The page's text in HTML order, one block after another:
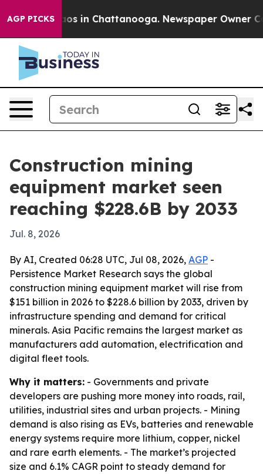
AGP PICKS
Chaos in Chattanooga. Newspaper Owner
Construction mining
equipment market seen
reaching $228.6B by 2033
Jul. 8, 2026
By AI, Created 06:28 UTC, Jul 08, 2026, AGP -
Persistence Market Research says the global
construction mining equipment market will rise from
$151 billion in 2026 to $228.6 billion by 2033, driven by
infrastructure spending and demand for critical
minerals. Asia Pacific remains the largest market as
manufacturers add automation, electrification and
digital fleet tools.
Why it matters: - Governments and private
developers are pushing more money into roads, rail,
utilities, industrial sites and urban projects. - Mining
demand is also rising as EVs, batteries and renewable
energy systems require more lithium, copper, nickel
and rare earth elements. - The market’s projected
size and 6.1% CAGR point to steady demand for